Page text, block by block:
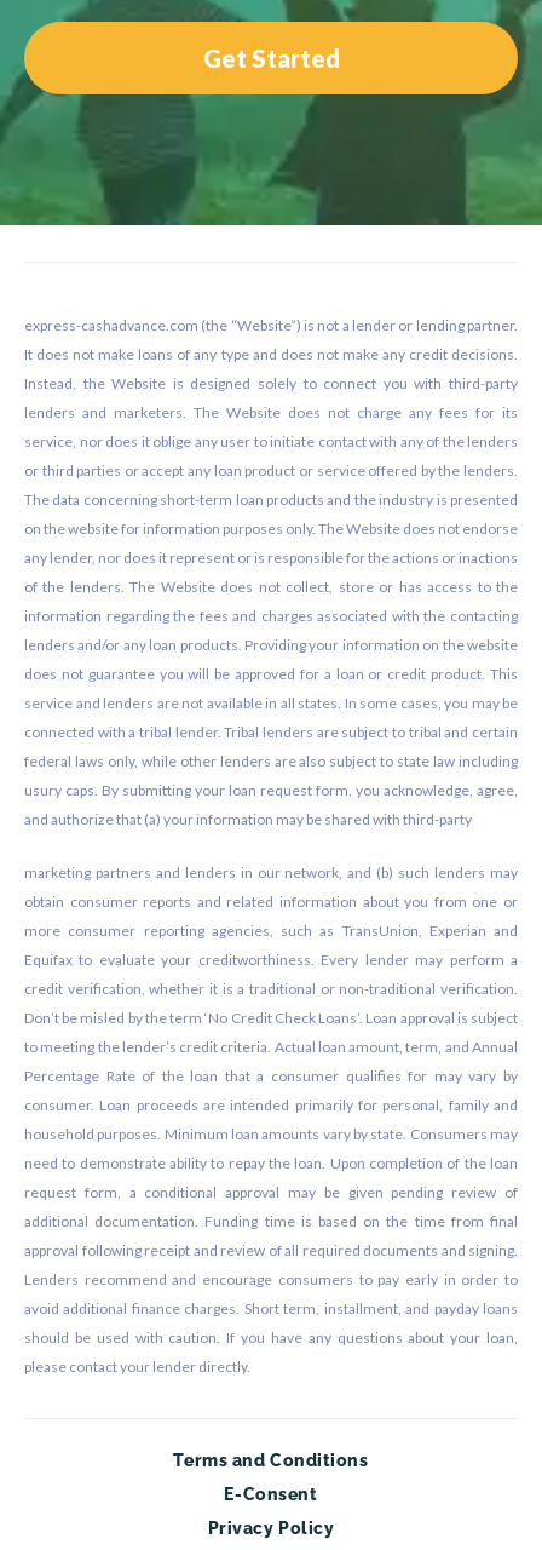
Get Started
express-cashadvance.com (the “Website”) is not a lender or lending partner.
It does not make loans of any type and does not make any credit decisions.
Instead, the Website is designed solely to connect you with third-party
lenders and marketers. The Website does not charge any fees for its
service, nor does it oblige any user to initiate contact with any of the lenders
or third parties or accept any loan product or service offered by the lenders.
The data concerning short-term loan products and the industry is presented
on the website for information purposes only. The Website does not endorse
any lender, nor does it represent or is responsible for the actions or inactions
of the lenders. The Website does not collect, store or has access to the
information regarding the fees and charges associated with the contacting
lenders and/or any loan products. Providing your information on the website
does not guarantee you will be approved for a loan or credit product. This
service and lenders are not available in all states. In some cases, you may be
connected with a tribal lender. Tribal lenders are subject to tribal and certain
federal laws only, while other lenders are also subject to state law including
usury caps. By submitting your loan request form, you acknowledge, agree,
and authorize that (a) your information may be shared with third-party
marketing partners and lenders in our network, and (b) such lenders may
obtain consumer reports and related information about you from one or
more consumer reporting agencies, such as TransUnion, Experian and
Equifax to evaluate your creditworthiness. Every lender may perform a
credit verification, whether it is a traditional or non-traditional verification.
Don’t be misled by the term ‘No Credit Check Loans’. Loan approval is subject
to meeting the lender’s credit criteria. Actual loan amount, term, and Annual
Percentage Rate of the loan that a consumer qualifies for may vary by
consumer. Loan proceeds are intended primarily for personal, family and
household purposes. Minimum loan amounts vary by state. Consumers may
need to demonstrate ability to repay the loan. Upon completion of the loan
request form, a conditional approval may be given pending review of
additional documentation. Funding time is based on the time from final
approval following receipt and review of all required documents and signing.
Lenders recommend and encourage consumers to pay early in order to
avoid additional finance charges. Short term, installment, and payday loans
should be used with caution. If you have any questions about your loan,
please contact your lender directly.
Terms and Conditions
E-Consent
Privacy Policy